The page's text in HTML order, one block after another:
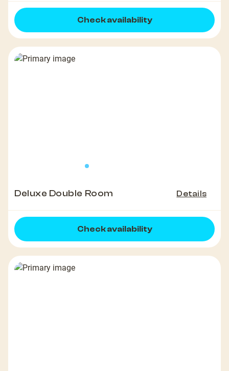
Check availability
Deluxe Double Room Details
Check availability